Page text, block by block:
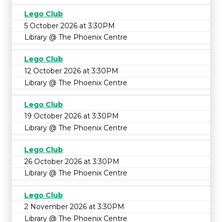
Lego Club
5 October 2026 at 3:30PM
Library @ The Phoenix Centre
Lego Club
12 October 2026 at 3:30PM
Library @ The Phoenix Centre
Lego Club
19 October 2026 at 3:30PM
Library @ The Phoenix Centre
Lego Club
26 October 2026 at 3:30PM
Library @ The Phoenix Centre
Lego Club
2 November 2026 at 3:30PM
Library @ The Phoenix Centre